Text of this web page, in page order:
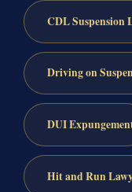
CDL Suspension
Driving on
DUI
Hit and Run